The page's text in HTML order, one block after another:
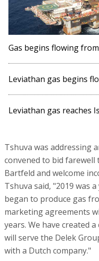
Gas begins flowing
Leviathan gas begins
Leviathan gas reaches
Tshuva was addressing
convened to bid farewell
Bartfeld and welcome
Tshuva said, "2019 was
began to produce gas
marketing agreements
years. We have created
will serve the Delek
with a Dutch company."